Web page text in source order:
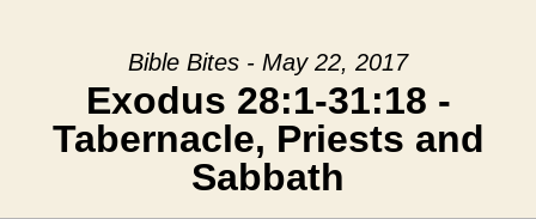
Bible Bites - May 22, 2017
Exodus 28:1-31:18 -
Tabernacle, Priests and
Sabbath